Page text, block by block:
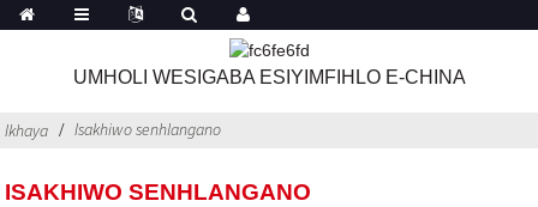
UMHOLI WESIGABA ESIYIMFIHLO E-CHINA
Ikhaya Isakhiwo senhlangano
ISAKHIWO SENHLANGANO